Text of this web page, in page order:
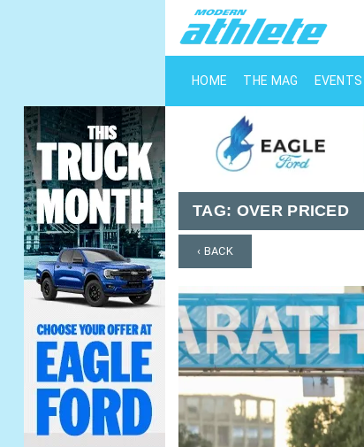
HOME THE MAG EVENTS
TAG: OVER PRICED
‹ BACK